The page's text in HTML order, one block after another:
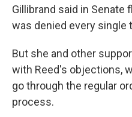
Gillibrand said in Senate
was denied every single
But she and other
with Reed's objections,
go through the regular
process.